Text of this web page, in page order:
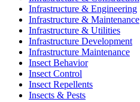
Infrastructure & Engineering
Infrastructure & Maintenance
Infrastructure & Utilities
Infrastructure Development
Infrastructure Maintenance
Insect Behavior
Insect Control
Insect Repellents
Insects & Pests